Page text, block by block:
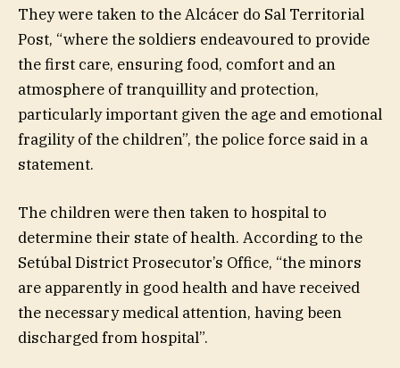
They were taken to the Alcácer do Sal Territorial
Post, “where the soldiers endeavoured to provide
the first care, ensuring food, comfort and an
atmosphere of tranquillity and protection,
particularly important given the age and emotional
fragility of the children”, the police force said in a
statement.
The children were then taken to hospital to
determine their state of health. According to the
Setúbal District Prosecutor’s Office, “the minors
are apparently in good health and have received
the necessary medical attention, having been
discharged from hospital”.